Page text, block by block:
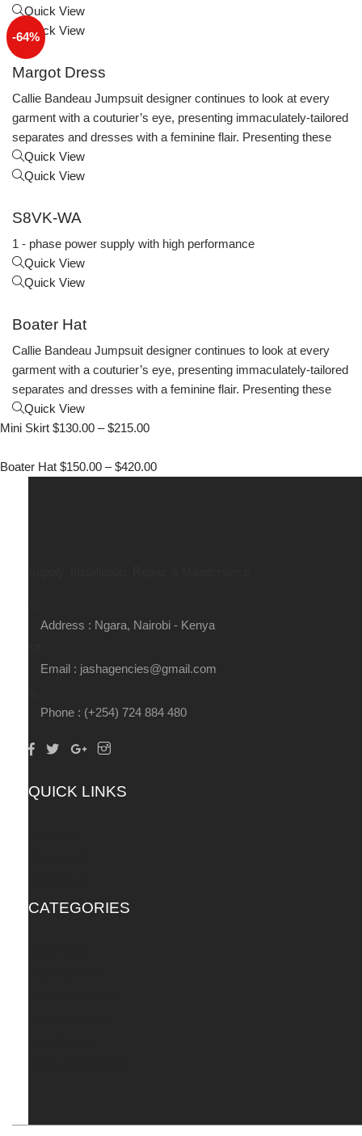
Quick View
-64%Quick View
Margot Dress
Callie Bandeau Jumpsuit designer continues to look at every
garment with a couturier’s eye, presenting immaculately-tailored
separates and dresses with a feminine flair. Presenting these
Quick View
Quick View
S8VK-WA
1 - phase power supply with high performance
Quick View
Quick View
Boater Hat
Callie Bandeau Jumpsuit designer continues to look at every
garment with a couturier’s eye, presenting immaculately-tailored
separates and dresses with a feminine flair. Presenting these
Quick View
Mini Skirt $130.00 –$215.00
Boater Hat $150.00 –$420.00
Address : Ngara, Nairobi - Kenya
Email : jashagencies@gmail.com
Phone : (+254) 724 884 480
QUICK LINKS
CATEGORIES